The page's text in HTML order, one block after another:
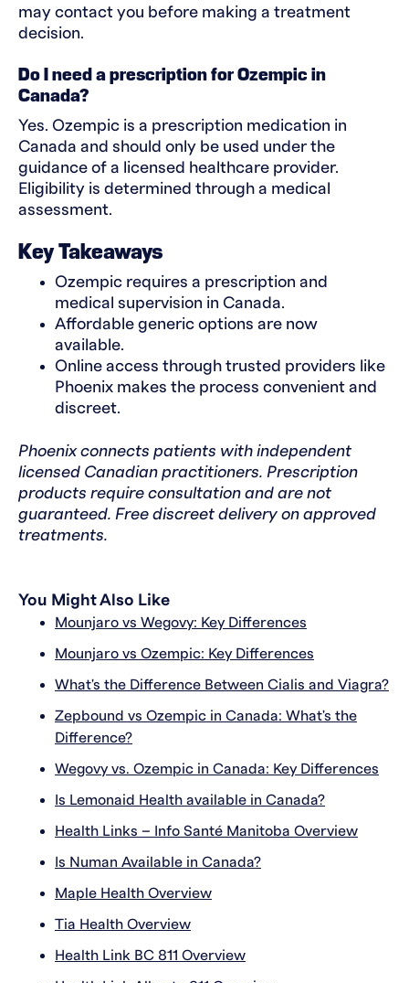
may contact you before making a treatment
decision.
Do I need a prescription for Ozempic in
Canada?
Yes. Ozempic is a prescription medication in
Canada and should only be used under the
guidance of a licensed healthcare provider.
Eligibility is determined through a medical
assessment.
Key Takeaways
Ozempic requires a prescription and
medical supervision in Canada.
Affordable generic options are now
available.
Online access through trusted providers like
Phoenix makes the process convenient and
discreet.
Phoenix connects patients with independent
licensed Canadian practitioners. Prescription
products require consultation and are not
guaranteed. Free discreet delivery on approved
treatments.
You Might Also Like
Mounjaro vs Wegovy: Key Differences
Mounjaro vs Ozempic: Key Differences
What's the Difference Between Cialis and Viagra?
Zepbound vs Ozempic in Canada: What's the
Difference?
Wegovy vs. Ozempic in Canada: Key Differences
Is Lemonaid Health available in Canada?
Health Links – Info Santé Manitoba Overview
Is Numan Available in Canada?
Maple Health Overview
Tia Health Overview
Health Link BC 811 Overview